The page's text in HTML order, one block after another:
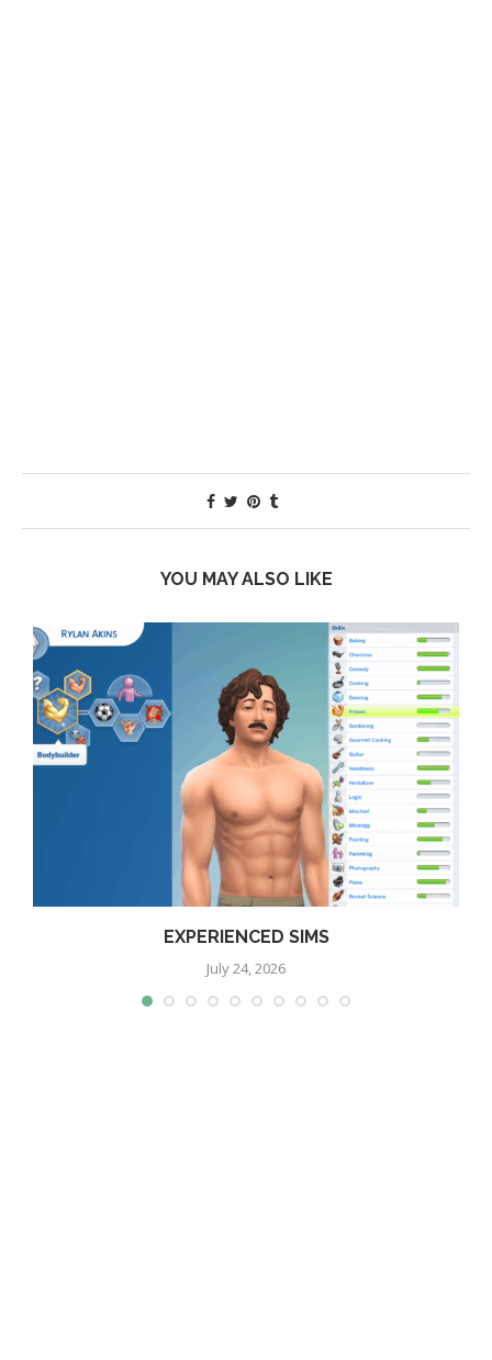
YOU MAY ALSO LIKE
EXPERIENCED SIMS
July 24, 2026